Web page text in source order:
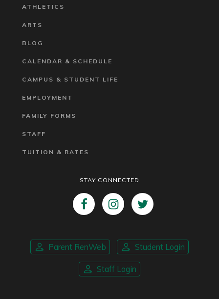
ATHLETICS
ARTS
BLOG
CALENDAR & SCHEDULE
CAMPUS & STUDENT LIFE
EMPLOYMENT
FAMILY FORMS
STAFF
TUITION & RATES
STAY CONNECTED
Parent RenWeb Student Login
Staff Login